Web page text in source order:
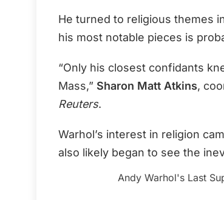
He turned to religious themes
his most notable pieces is
“Only his closest confidants
Mass,” Sharon Matt Atkins,
Reuters.
Warhol’s interest in religion
also likely began to see the
Andy Warhol's Last